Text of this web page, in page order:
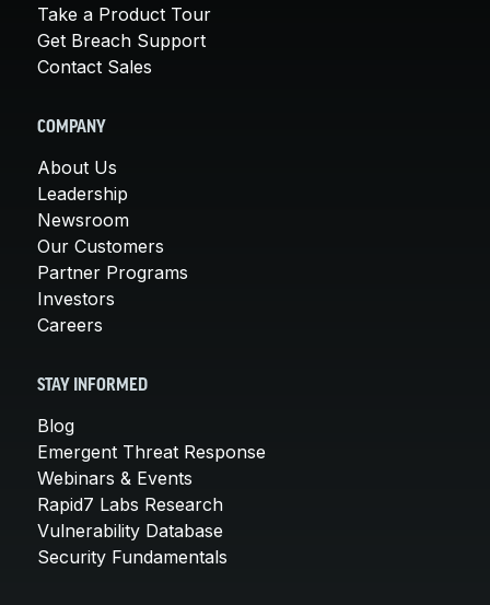
Take a Product Tour
Get Breach Support
Contact Sales
COMPANY
About Us
Leadership
Newsroom
Our Customers
Partner Programs
Investors
Careers
STAY INFORMED
Blog
Emergent Threat Response
Webinars & Events
Rapid7 Labs Research
Vulnerability Database
Security Fundamentals